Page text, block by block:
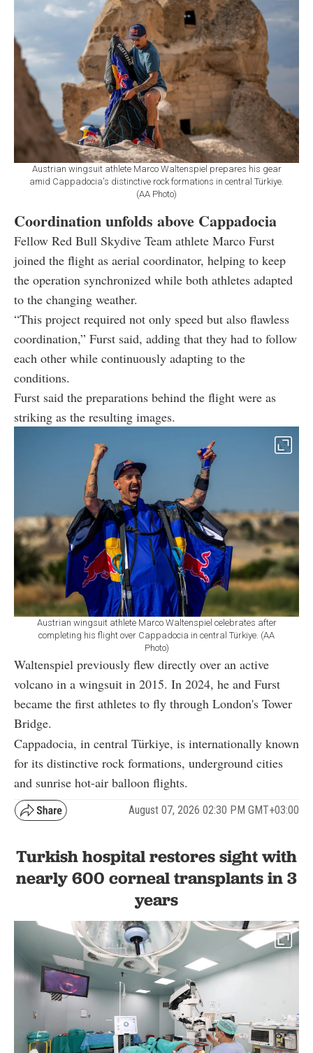
Austrian wingsuit athlete Marco Waltenspiel prepares his gear
amid Cappadocia's distinctive rock formations in central Türkiye.
(AA Photo)
Coordination unfolds above Cappadocia
Fellow Red Bull Skydive Team athlete Marco Furst
joined the flight as aerial coordinator, helping to keep
the operation synchronized while both athletes adapted
to the changing weather.
“This project required not only speed but also flawless
coordination,” Furst said, adding that they had to follow
each other while continuously adapting to the
conditions.
Furst said the preparations behind the flight were as
striking as the resulting images.
Austrian wingsuit athlete Marco Waltenspiel celebrates after
completing his flight over Cappadocia in central Türkiye. (AA
Photo)
Waltenspiel previously flew directly over an active
volcano in a wingsuit in 2015. In 2024, he and Furst
became the first athletes to fly through London's Tower
Bridge.
Cappadocia, in central Türkiye, is internationally known
for its distinctive rock formations, underground cities
and sunrise hot-air balloon flights.
August 07, 2026 02:30 PM GMT+03:00
Turkish hospital restores sight with
nearly 600 corneal transplants in 3
years